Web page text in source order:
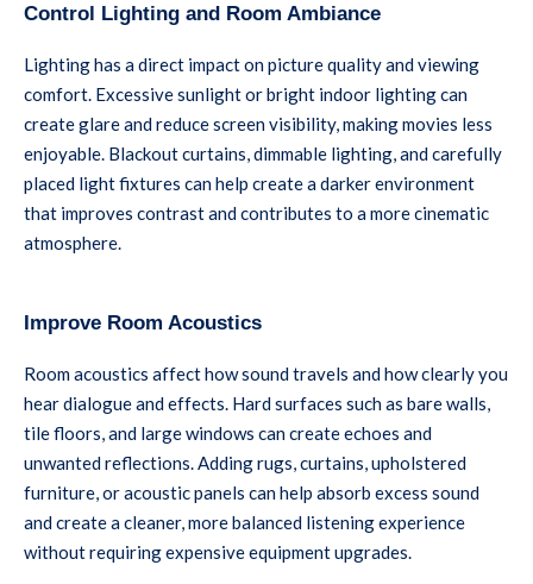
Control Lighting and Room Ambiance
Lighting has a direct impact on picture quality and viewing
comfort. Excessive sunlight or bright indoor lighting can
create glare and reduce screen visibility, making movies less
enjoyable. Blackout curtains, dimmable lighting, and carefully
placed light fixtures can help create a darker environment
that improves contrast and contributes to a more cinematic
atmosphere.
Improve Room Acoustics
Room acoustics affect how sound travels and how clearly you
hear dialogue and effects. Hard surfaces such as bare walls,
tile floors, and large windows can create echoes and
unwanted reflections. Adding rugs, curtains, upholstered
furniture, or acoustic panels can help absorb excess sound
and create a cleaner, more balanced listening experience
without requiring expensive equipment upgrades.